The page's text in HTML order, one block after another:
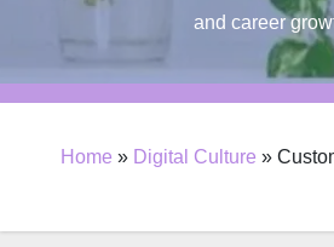
and career
Home » Digital Culture »